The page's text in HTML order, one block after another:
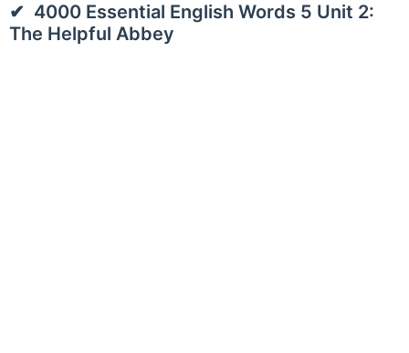
4000 Essential English Words 5 Unit 2:
The Helpful Abbey